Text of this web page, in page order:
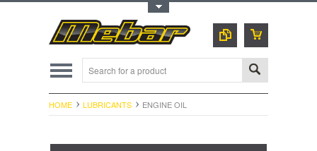
HOME LUBRICANTS ENGINE OIL